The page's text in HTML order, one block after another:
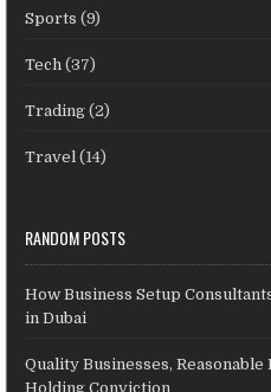
Sports (9)
Tech (37)
Trading (2)
Travel (14)
RANDOM POSTS
How Business Setup
in Dubai
Quality Businesses,
Holding Conviction